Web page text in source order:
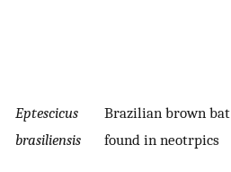
Eptescicus
brasiliensis
Brazilian brown bat
found in neotrpics